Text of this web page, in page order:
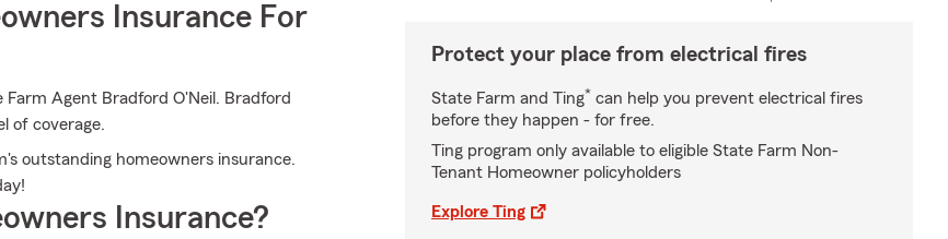
Insurance For
Agent Bradford O'Neil. Bradford
of coverage.
outstanding homeowners insurance.
Insurance?
Protect your place from electrical fires
State Farm and Ting* can help you prevent electrical fires
before they happen - for free.
Ting program only available to eligible State Farm Non-
Tenant Homeowner policyholders
Explore Ting